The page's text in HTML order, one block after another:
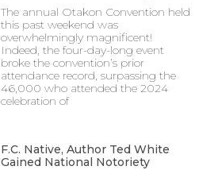
The annual Otakon Convention held
this past weekend was
overwhelmingly magnificent!
Indeed, the four-day-long event
broke the convention’s prior
attendance record, surpassing the
46,000 who attended the 2024
celebration of
F.C. Native, Author Ted White
Gained National Notoriety